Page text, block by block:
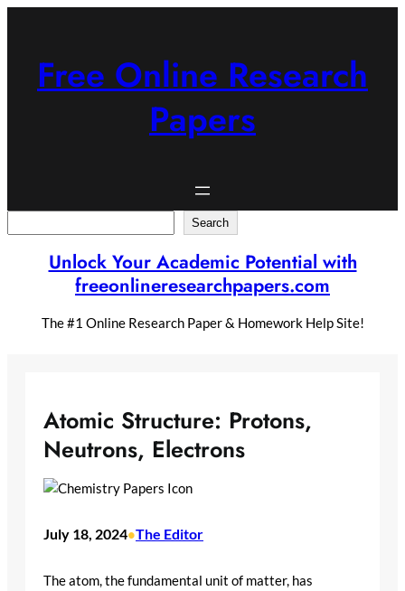
Free Online Research
Papers
Search
Unlock Your Academic Potential with
freeonlineresearchpapers.com
The #1 Online Research Paper & Homework Help Site!
Atomic Structure: Protons,
Neutrons, Electrons
July 18, 2024•The Editor
The atom, the fundamental unit of matter, has